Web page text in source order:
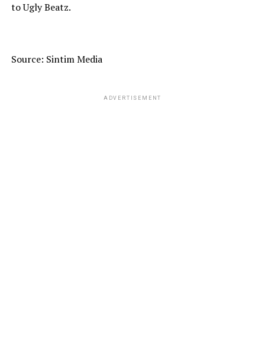
to Ugly Beatz.
Source: Sintim Media
ADVERTISEMENT